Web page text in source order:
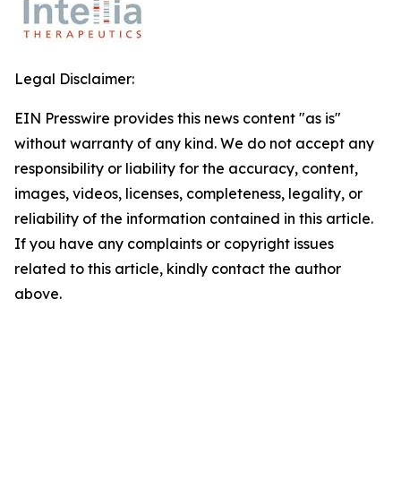
Legal Disclaimer:
EIN Presswire provides this news content "as is"
without warranty of any kind. We do not accept any
responsibility or liability for the accuracy, content,
images, videos, licenses, completeness, legality, or
reliability of the information contained in this article.
If you have any complaints or copyright issues
related to this article, kindly contact the author
above.